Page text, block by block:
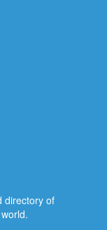
directory of